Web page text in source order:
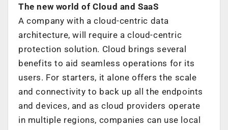
The new world of Cloud and SaaS
A company with a cloud-centric data
architecture, will require a cloud-centric
protection solution. Cloud brings several
benefits to aid seamless operations for its
users. For starters, it alone offers the scale
and connectivity to back up all the endpoints
and devices, and as cloud providers operate
in multiple regions, companies can use local